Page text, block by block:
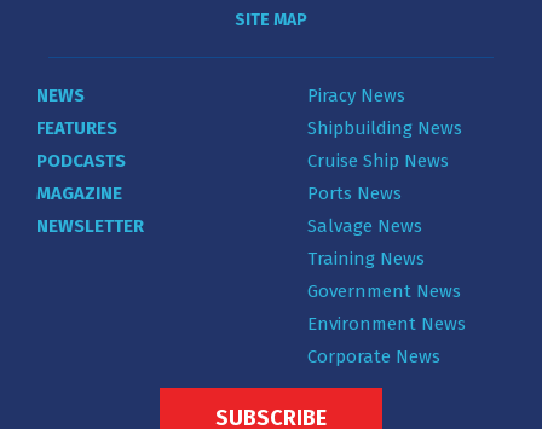
SITE MAP
NEWS
FEATURES
PODCASTS
MAGAZINE
NEWSLETTER
Piracy News
Shipbuilding News
Cruise Ship News
Ports News
Salvage News
Training News
Government News
Environment News
Corporate News
SUBSCRIBE